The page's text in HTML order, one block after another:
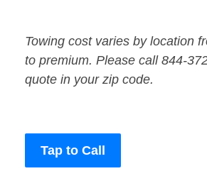
Towing cost varies by location
to premium. Please call 844-
quote in your zip code.
Tap to Call